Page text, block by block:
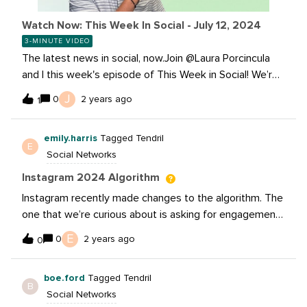
Watch Now: This Week In Social - July 12, 2024
3-MINUTE VIDEO
The latest news in social, now.Join @Laura Porcincula
and I this week's episode of This Week in Social! We’re
breaking down TikTok’s latest ad restrictions and
YouTube’s exciting new features to help you stay ahead
miss out: Read these stories:TikTok Implements
Restrictions on Ads Targeted at Teens, New AI
Disclosure Requirements Youtube broadens @Handles
active users Instagram Chief Reiterates That Sends
Are Now a Key Focus Learn more about how you can
create more inclusive content with alt text
1 0 J 2 years ago
E
emily.harris Tagged Tendril
Social Networks
Instagram 2024 Algorithm
Instagram recently made changes to the algorithm. The
one that we’re curious about is asking for engagement
and downgrading reach. Does anyone know if you get
downgraded for just “Comment below”, or will
are you reading today?” also downgrade reach?
0 0 E 2 years ago
B
boe.ford Tagged Tendril
Social Networks